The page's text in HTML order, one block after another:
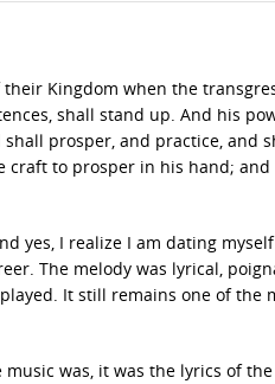
Kingdom when the
shall stand up. And his
prosper, and practice, and
craft to prosper in his hand;
yes, I realize I am dating
The melody was lyrical,
It still remains one of the
music was, it was the lyrics of